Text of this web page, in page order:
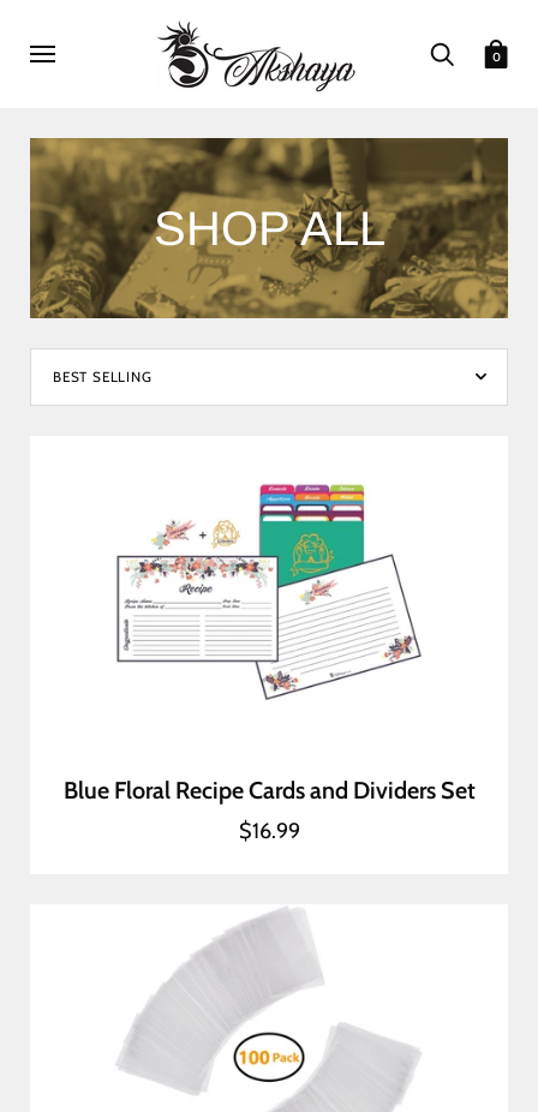
0
SHOP ALL
Blue Floral Recipe Cards and Dividers Set
$16.99